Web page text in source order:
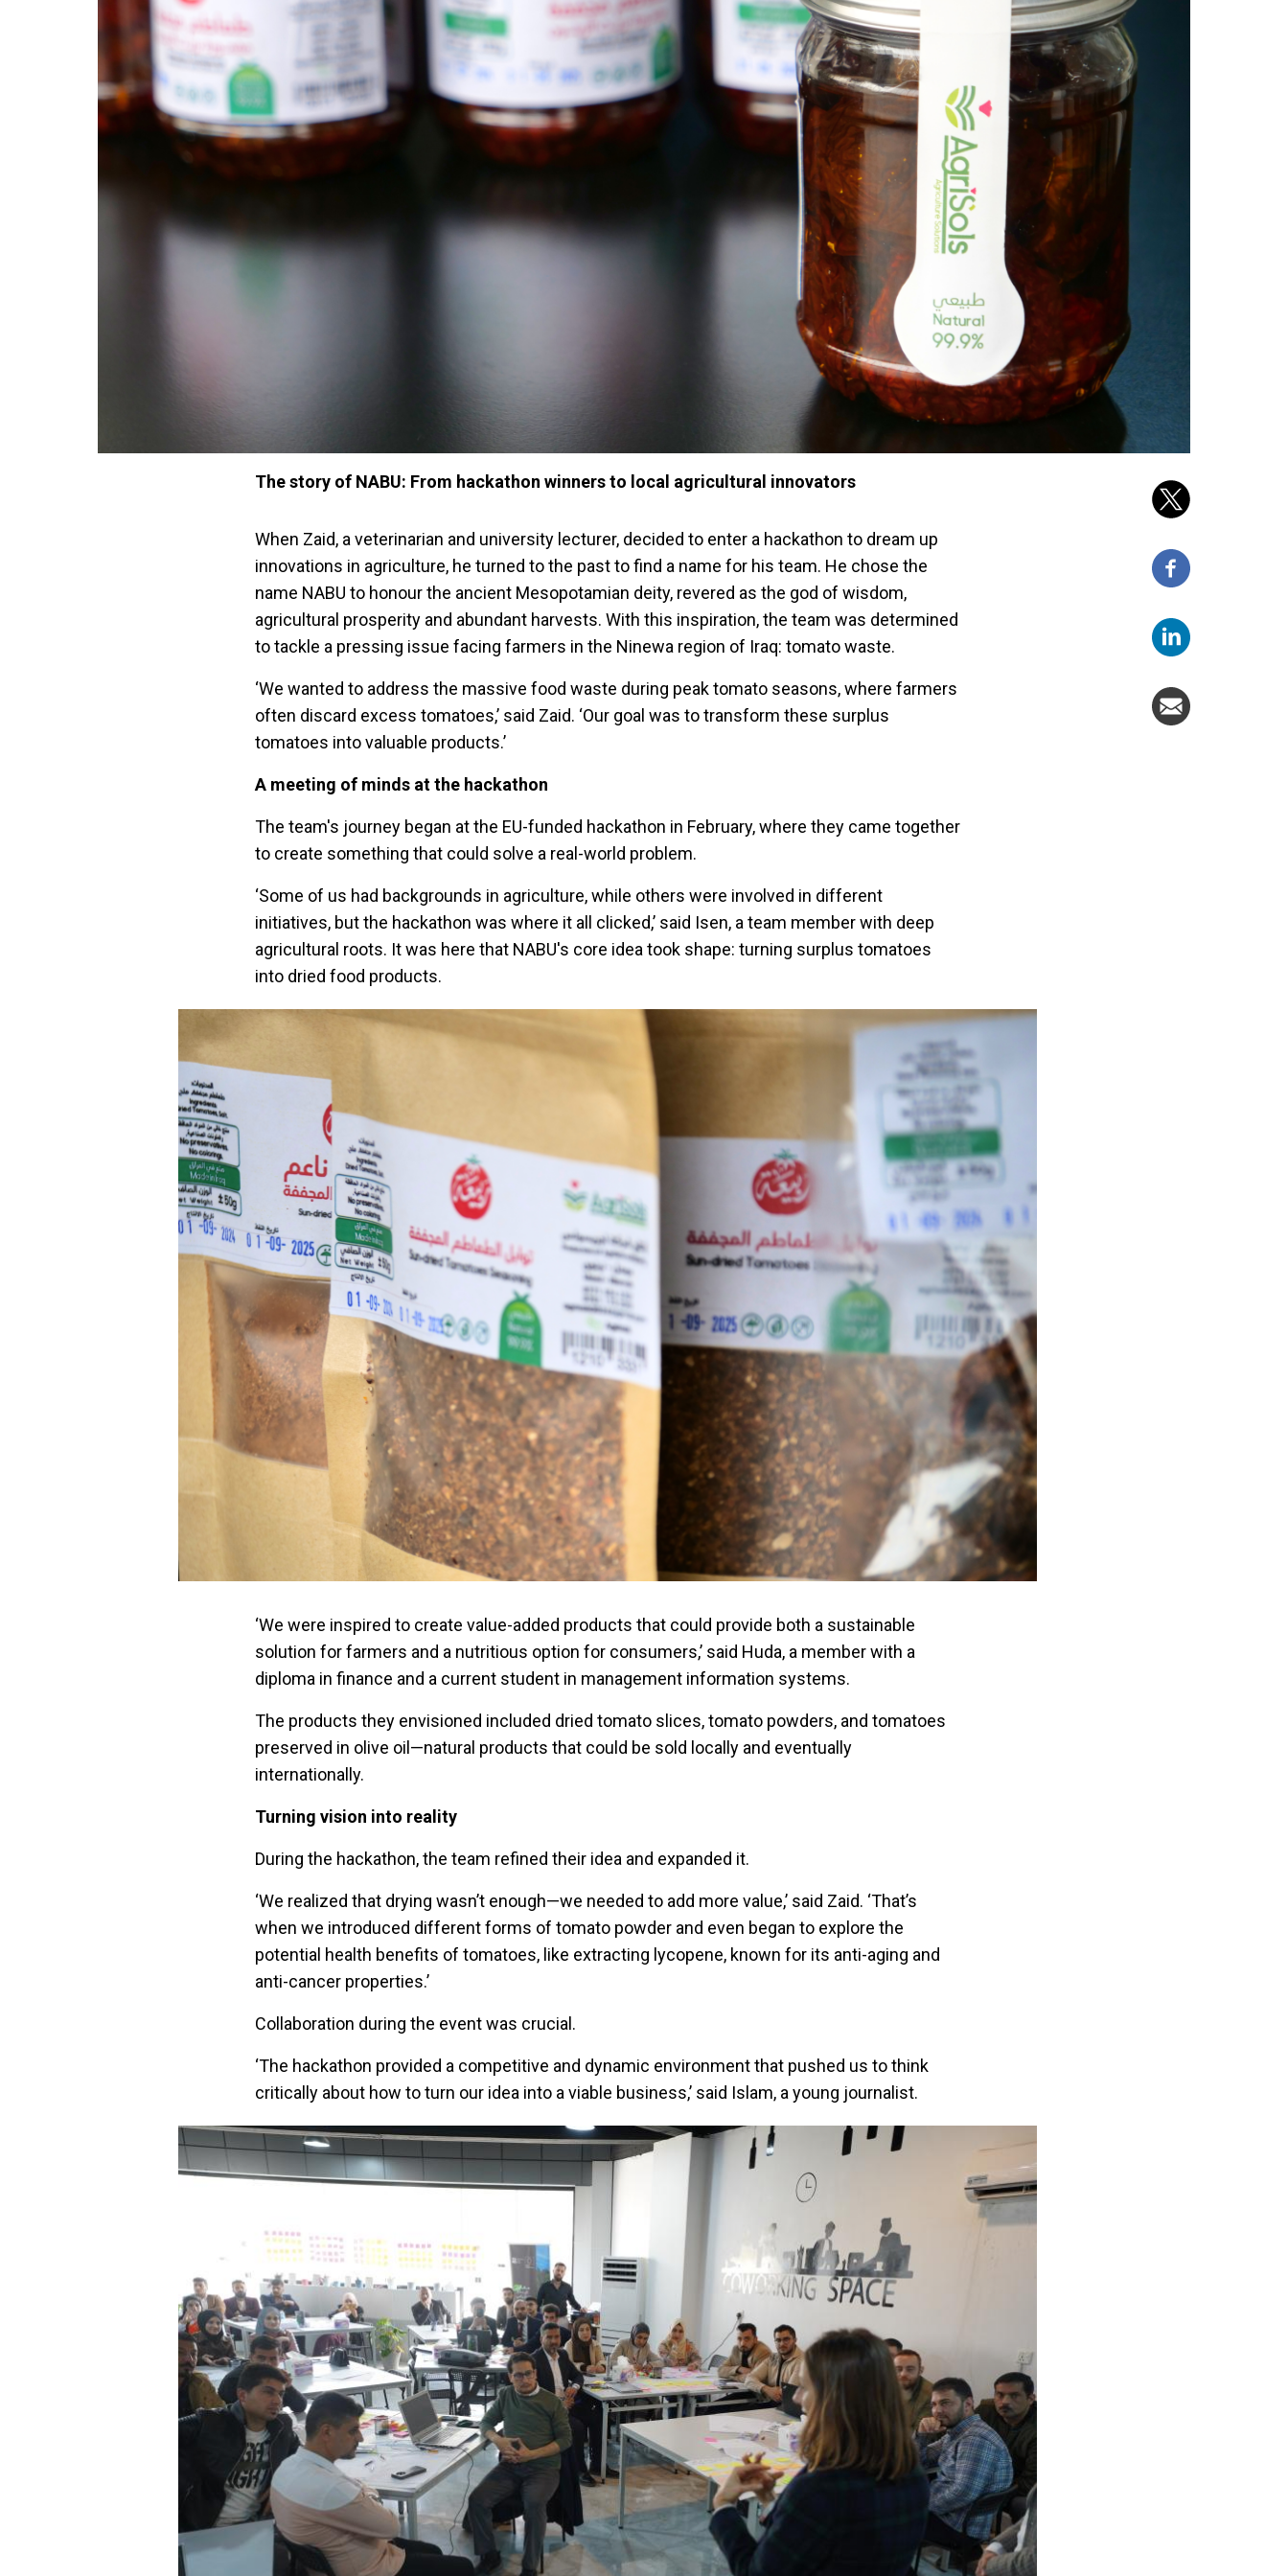
The story of NABU: From hackathon winners to local agricultural innovators
When Zaid, a veterinarian and university lecturer, decided to enter a hackathon to dream up
innovations in agriculture, he turned to the past to find a name for his team. He chose the
name NABU to honour the ancient Mesopotamian deity, revered as the god of wisdom,
agricultural prosperity and abundant harvests. With this inspiration, the team was determined
to tackle a pressing issue facing farmers in the Ninewa region of Iraq: tomato waste.
‘We wanted to address the massive food waste during peak tomato seasons, where farmers
often discard excess tomatoes,’ said Zaid. ‘Our goal was to transform these surplus
tomatoes into valuable products.’
A meeting of minds at the hackathon
The team's journey began at the EU-funded hackathon in February, where they came together
to create something that could solve a real-world problem.
‘Some of us had backgrounds in agriculture, while others were involved in different
initiatives, but the hackathon was where it all clicked,’ said Isen, a team member with deep
agricultural roots. It was here that NABU's core idea took shape: turning surplus tomatoes
into dried food products.
‘We were inspired to create value-added products that could provide both a sustainable
solution for farmers and a nutritious option for consumers,’ said Huda, a member with a
diploma in finance and a current student in management information systems.
The products they envisioned included dried tomato slices, tomato powders, and tomatoes
preserved in olive oil—natural products that could be sold locally and eventually
internationally.
Turning vision into reality
During the hackathon, the team refined their idea and expanded it.
‘We realized that drying wasn’t enough—we needed to add more value,’ said Zaid. ‘That’s
when we introduced different forms of tomato powder and even began to explore the
potential health benefits of tomatoes, like extracting lycopene, known for its anti-aging and
anti-cancer properties.’
Collaboration during the event was crucial.
‘The hackathon provided a competitive and dynamic environment that pushed us to think
critically about how to turn our idea into a viable business,’ said Islam, a young journalist.